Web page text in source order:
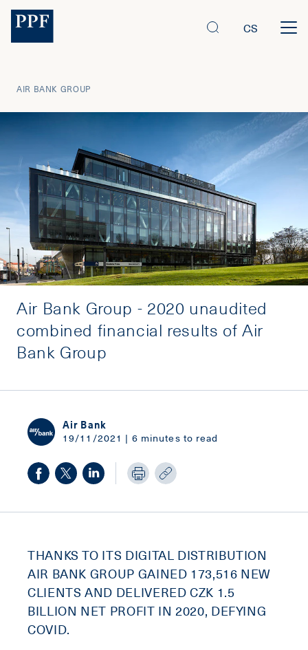
CS
AIR BANK GROUP
Air Bank Group - 2020 unaudited
combined financial results of Air
Bank Group
Air Bank
19/11/2021 | 6 minutes to read
THANKS TO ITS DIGITAL DISTRIBUTION
AIR BANK GROUP GAINED 173,516 NEW
CLIENTS AND DELIVERED CZK 1.5
BILLION NET PROFIT IN 2020, DEFYING
COVID.